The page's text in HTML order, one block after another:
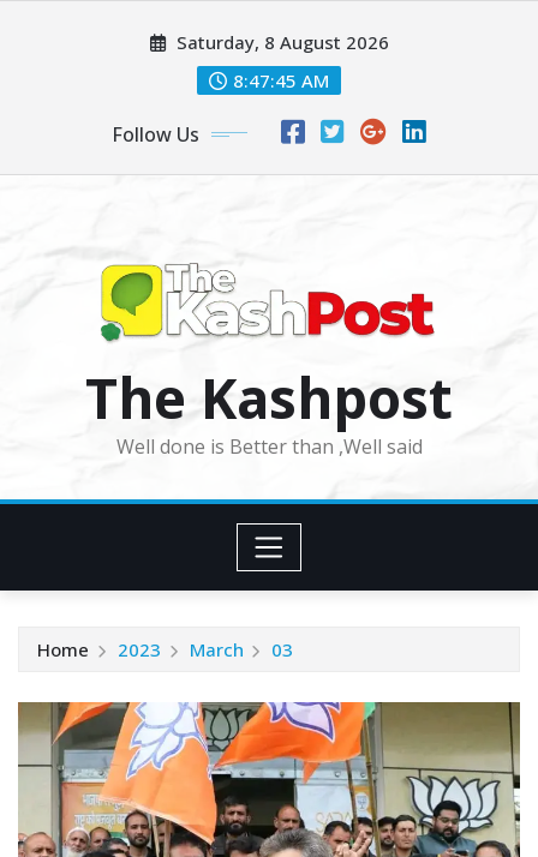
Saturday, 8 August 2026
8:47:47 AM
Follow Us
The Kashpost
Well done is Better than ,Well said
Home 2023 March 03